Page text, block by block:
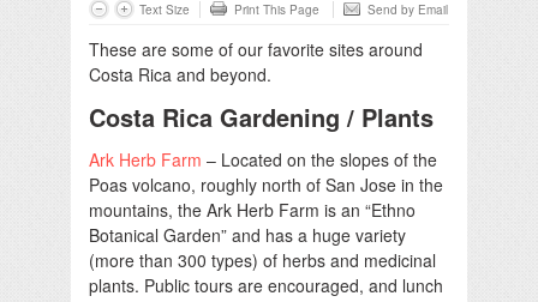
Text Size Print This Page Send by Email
These are some of our favorite sites around
Costa Rica and beyond.
Costa Rica Gardening / Plants
Ark Herb Farm – Located on the slopes of the
Poas volcano, roughly north of San Jose in the
mountains, the Ark Herb Farm is an “Ethno
Botanical Garden” and has a huge variety
(more than 300 types) of herbs and medicinal
plants. Public tours are encouraged, and lunch